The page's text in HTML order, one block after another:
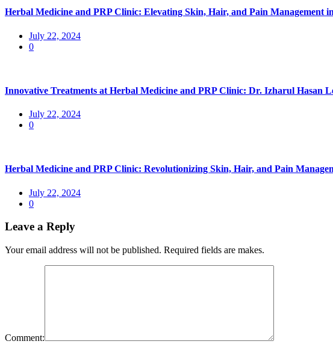
Herbal Medicine and PRP Clinic: Elevating Skin, Hair, and Pain Management
July 22, 2024
0
Innovative Treatments at Herbal Medicine and PRP Clinic: Dr. Izharul Hasan
July 22, 2024
0
Herbal Medicine and PRP Clinic: Revolutionizing Skin, Hair, and Pain
July 22, 2024
0
Leave a Reply
Your email address will not be published. Required fields are makes.
Comment: